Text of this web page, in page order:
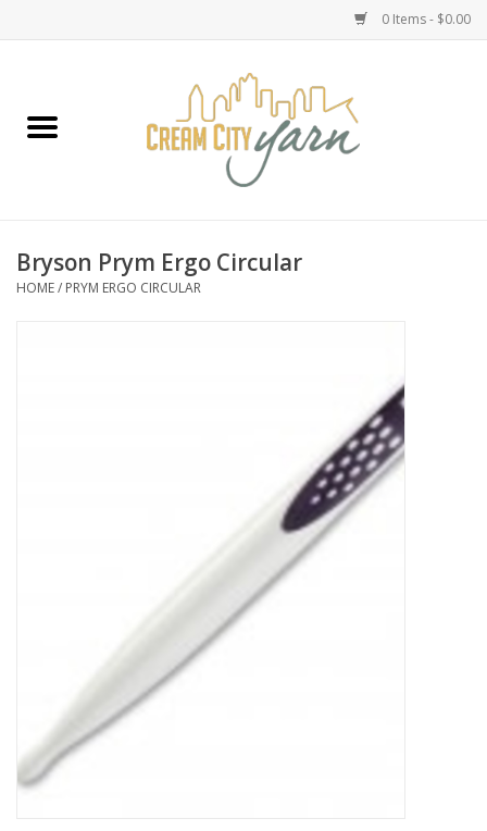
0 Items - $0.00
Classes
Wandering Ewe Yarn Crawl
Bryson Prym Ergo Circular
HOME/ PRYM ERGO CIRCULAR